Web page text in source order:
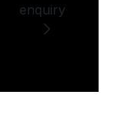
enquiry